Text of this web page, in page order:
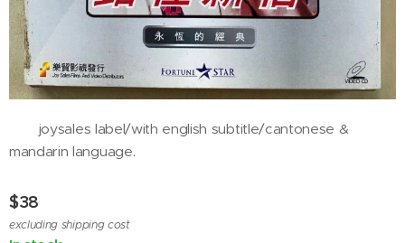
joysales label/with english subtitle/cantonese &
mandarin language.
$38
excluding shipping cost